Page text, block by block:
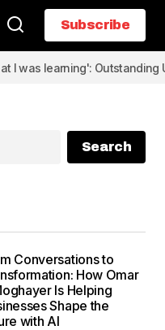
Subscribe
Subscribe
Outstanding UAE A-
Search
Conversations to
How Omar
Is Helping
Shape the
with AI